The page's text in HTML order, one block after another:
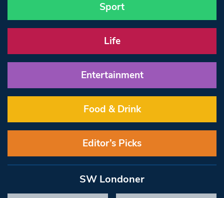
Sport
Life
Entertainment
Food & Drink
Editor’s Picks
SW Londoner